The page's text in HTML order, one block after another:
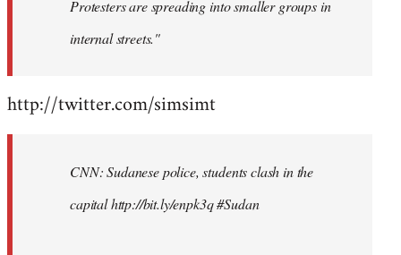
Protesters are spreading into smaller groups in
internal streets."
http://twitter.com/simsimt
CNN: Sudanese police, students clash in the
capital http://bit.ly/enpk3q #Sudan